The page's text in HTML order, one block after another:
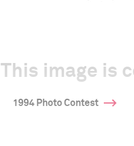
This image is
1994 Photo Contest